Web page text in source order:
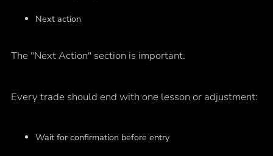
Next action
The "Next Action" section is important.
Every trade should end with one lesson or adjustment:
Wait for confirmation before entry